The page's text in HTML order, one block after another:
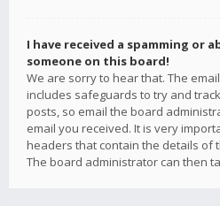
I have received a spamming or
someone on this board!
We are sorry to hear that. The
includes safeguards to try and
posts, so email the board
email you received. It is very
headers that contain the details of
The board administrator can then